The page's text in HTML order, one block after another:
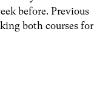
before. Previous
both courses for